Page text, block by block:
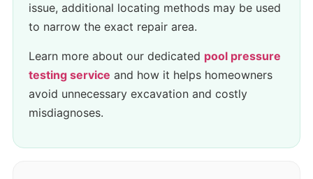
issue, additional locating methods may be used
to narrow the exact repair area.
Learn more about our dedicated pool pressure
testing service and how it helps homeowners
avoid unnecessary excavation and costly
misdiagnoses.